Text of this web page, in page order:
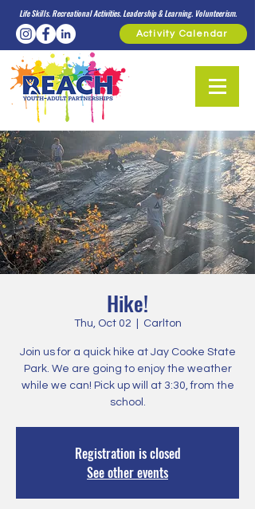
Life Skills. Recreational Activities. Leadership & Learning. Volunteerism.
Activity Calendar
Hike!
Thu, Oct 02 Carlton
Join us for a quick hike at Jay Cooke State
Park. We are going to enjoy the weather
while we can! Pick up will at 3:30, from the
school.
Registration is closed
See other events